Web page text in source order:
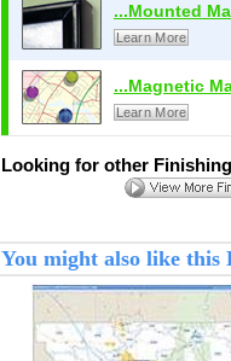
...Mounted
Learn More
...Magnetic
Learn More
Looking for other
You might also like